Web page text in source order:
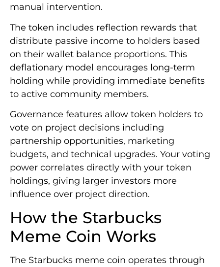
manual intervention.
The token includes reflection rewards that
distribute passive income to holders based
on their wallet balance proportions. This
deflationary model encourages long-term
holding while providing immediate benefits
to active community members.
Governance features allow token holders to
vote on project decisions including
partnership opportunities, marketing
budgets, and technical upgrades. Your voting
power correlates directly with your token
holdings, giving larger investors more
influence over project direction.
How the Starbucks
Meme Coin Works
The Starbucks meme coin operates through